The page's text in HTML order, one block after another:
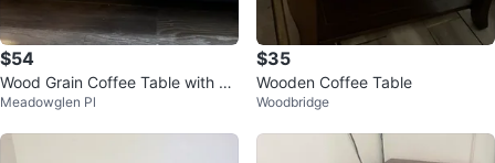
$54
Wood Grain Coffee Table with Sh
elf
Meadowglen Pl
$35
Wooden Coffee Table
Woodbridge